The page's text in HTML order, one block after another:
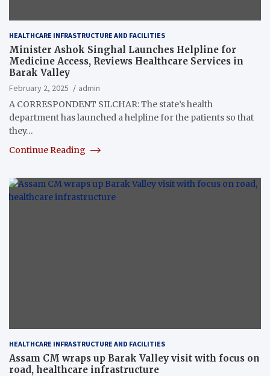
HEALTHCARE INFRASTRUCTURE AND FACILITIES
Minister Ashok Singhal Launches Helpline for
Medicine Access, Reviews Healthcare Services in
Barak Valley
February 2, 2025
admin
A CORRESPONDENT SILCHAR: The state’s health
department has launched a helpline for the patients so that
they…
Continue Reading
HEALTHCARE INFRASTRUCTURE AND FACILITIES
Assam CM wraps up Barak Valley visit with focus on
road, healthcare infrastructure